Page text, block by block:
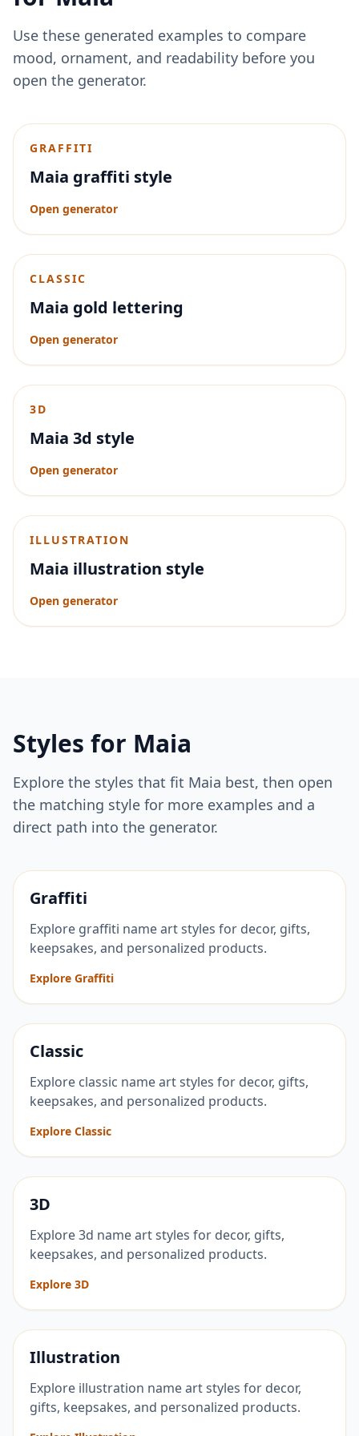
Use these generated examples to compare
mood, ornament, and readability before you
open the generator.
GRAFFITI
Maia graffiti style
Open generator
CLASSIC
Maia gold lettering
Open generator
3D
Maia 3d style
Open generator
ILLUSTRATION
Maia illustration style
Open generator
Styles for Maia
Explore the styles that fit Maia best, then open
the matching style for more examples and a
direct path into the generator.
Graffiti
Explore graffiti name art styles for decor, gifts,
keepsakes, and personalized products.
Explore Graffiti
Classic
Explore classic name art styles for decor, gifts,
keepsakes, and personalized products.
Explore Classic
3D
Explore 3d name art styles for decor, gifts,
keepsakes, and personalized products.
Explore 3D
Illustration
Explore illustration name art styles for decor,
gifts, keepsakes, and personalized products.